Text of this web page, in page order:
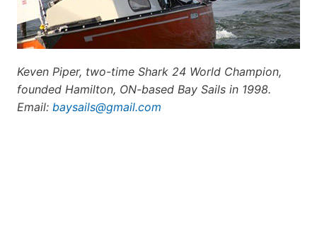
Keven Piper, two-time Shark 24 World Champion,
founded Hamilton, ON-based Bay Sails in 1998.
Email: baysails@gmail.com